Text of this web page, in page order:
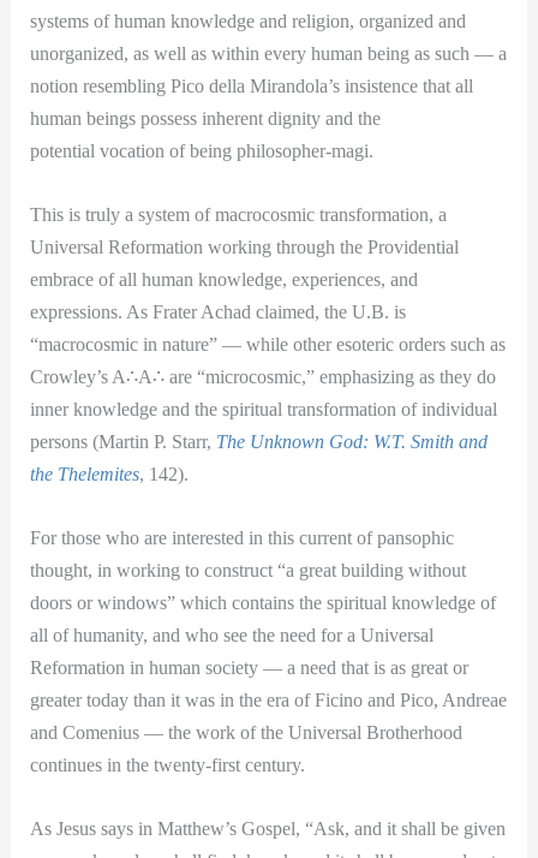
systems of human knowledge and religion, organized and
unorganized, as well as within every human being as such — a
notion resembling Pico della Mirandola’s insistence that all
human beings possess inherent dignity and the
potential vocation of being philosopher-magi.
This is truly a system of macrocosmic transformation, a
Universal Reformation working through the Providential
embrace of all human knowledge, experiences, and
expressions. As Frater Achad claimed, the U.B. is
“macrocosmic in nature” — while other esoteric orders such as
Crowley’s A∴A∴ are “microcosmic,” emphasizing as they do
inner knowledge and the spiritual transformation of individual
persons (Martin P. Starr, The Unknown God: W.T. Smith and
the Thelemites, 142).
For those who are interested in this current of pansophic
thought, in working to construct “a great building without
doors or windows” which contains the spiritual knowledge of
all of humanity, and who see the need for a Universal
Reformation in human society — a need that is as great or
greater today than it was in the era of Ficino and Pico, Andreae
and Comenius — the work of the Universal Brotherhood
continues in the twenty-first century.
As Jesus says in Matthew’s Gospel, “Ask, and it shall be given